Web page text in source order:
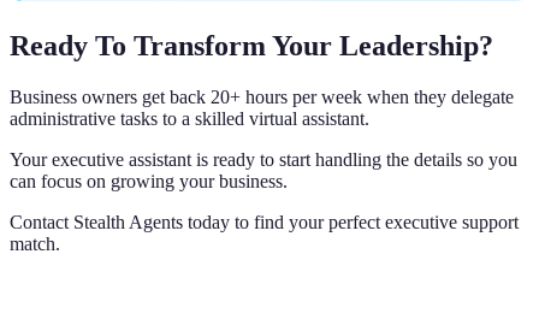
Ready To Transform Your Leadership?
Business owners get back 20+ hours per week when they delegate
administrative tasks to a skilled virtual assistant.
Your executive assistant is ready to start handling the details so you
can focus on growing your business.
Contact Stealth Agents today to find your perfect executive support
match.